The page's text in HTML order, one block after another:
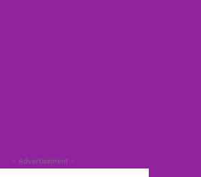
- Advertisement -